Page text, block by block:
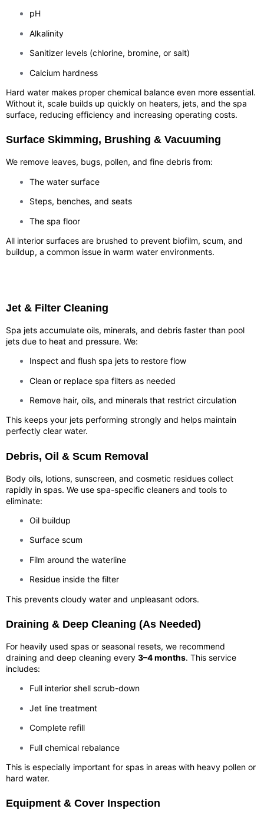
pH
Alkalinity
Sanitizer levels (chlorine, bromine, or salt)
Calcium hardness
Hard water makes proper chemical balance even more essential.
Without it, scale builds up quickly on heaters, jets, and the spa
surface, reducing efficiency and increasing operating costs.
Surface Skimming, Brushing & Vacuuming
We remove leaves, bugs, pollen, and fine debris from:
The water surface
Steps, benches, and seats
The spa floor
All interior surfaces are brushed to prevent biofilm, scum, and
buildup, a common issue in warm water environments.
Jet & Filter Cleaning
Spa jets accumulate oils, minerals, and debris faster than pool
jets due to heat and pressure. We:
Inspect and flush spa jets to restore flow
Clean or replace spa filters as needed
Remove hair, oils, and minerals that restrict circulation
This keeps your jets performing strongly and helps maintain
perfectly clear water.
Debris, Oil & Scum Removal
Body oils, lotions, sunscreen, and cosmetic residues collect
rapidly in spas. We use spa-specific cleaners and tools to
eliminate:
Oil buildup
Surface scum
Film around the waterline
Residue inside the filter
This prevents cloudy water and unpleasant odors.
Draining & Deep Cleaning (As Needed)
For heavily used spas or seasonal resets, we recommend
draining and deep cleaning every 3–4 months. This service
includes:
Full interior shell scrub-down
Jet line treatment
Complete refill
Full chemical rebalance
This is especially important for spas in areas with heavy pollen or
hard water.
Equipment & Cover Inspection